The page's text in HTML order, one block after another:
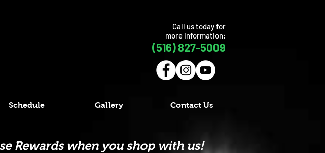
Call us today for
more information:
(516) 827-5009
Schedule Gallery Contact Us
Rewards when you shop with us!